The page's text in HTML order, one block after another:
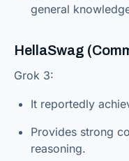
general
HellaSwag
Grok 3:
It reportedly
Provides strong
reasoning.